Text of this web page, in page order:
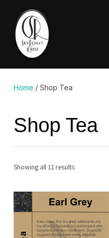
Home / Shop Tea
Shop Tea
Showing all 11 results